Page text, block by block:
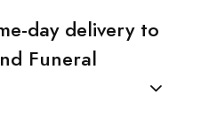
day delivery to
Funeral